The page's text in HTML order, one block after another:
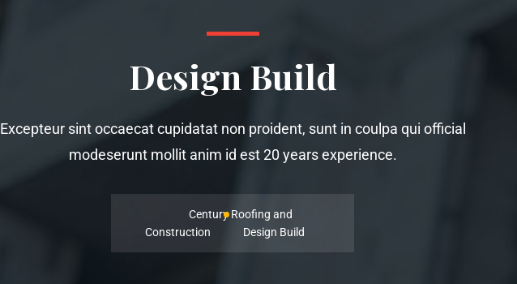
Design Build
Excepteur sint occaecat cupidatat non proident, sunt in coulpa qui official
modeserunt mollit anim id est 20 years experience.
Century Roofing and
Construction
Design Build